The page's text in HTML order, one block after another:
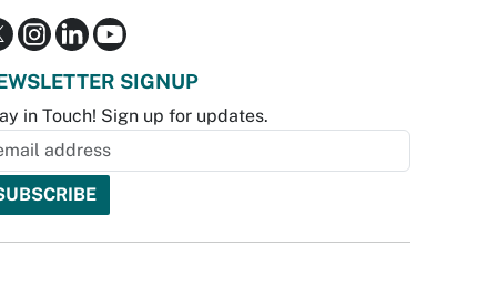
SIGNUP
in Touch! Sign up for updates.